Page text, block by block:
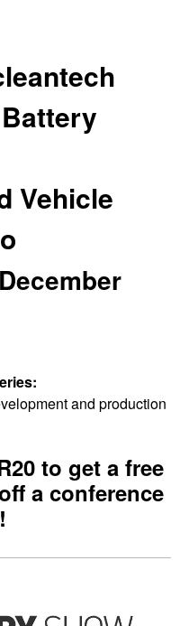
Vehicle
and production
to get a free
a conference
!